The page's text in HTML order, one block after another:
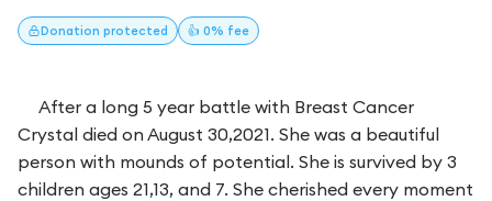
Donation protected 👍 0% fee
After a long 5 year battle with Breast Cancer
Crystal died on August 30,2021. She was a beautiful
person with mounds of potential. She is survived by 3
children ages 21,13, and 7. She cherished every moment